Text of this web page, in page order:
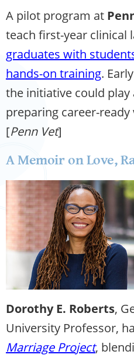
A pilot program at
teach first-year clinical
graduates with
hands-on training.
the initiative could play
preparing career-
[Penn Vet]
A Memoir on Love,
Dorothy E. Roberts,
University Professor,
Marriage Project,